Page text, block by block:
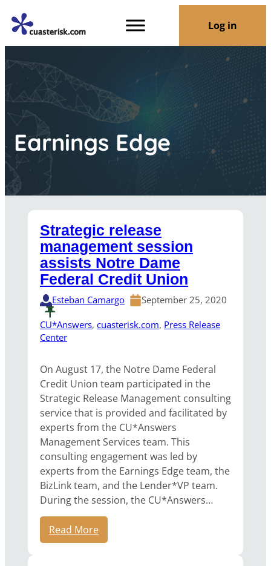
Log in
Earnings Edge
Strategic release
management session
assists Notre Dame
Federal Credit Union
Esteban Camargo September 25, 2020
CU*Answers, cuasterisk.com, Press Release
Center
On August 17, the Notre Dame Federal
Credit Union team participated in the
Strategic Release Management consulting
service that is provided and facilitated by
experts from the CU*Answers
Management Services team. This
consulting engagement was led by
experts from the Earnings Edge team, the
BizLink team, and the Lender*VP team.
During the session, the CU*Answers…
Read More